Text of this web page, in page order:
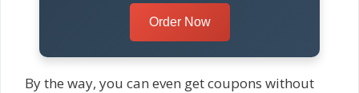
Order Now
By the way, you can even get coupons without